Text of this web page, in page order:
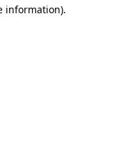
information).